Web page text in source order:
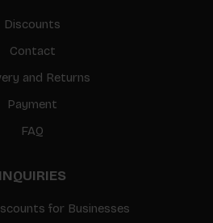
Discounts
Contact
and Returns
Payment
FAQ
INQUIRIES
for Businesses